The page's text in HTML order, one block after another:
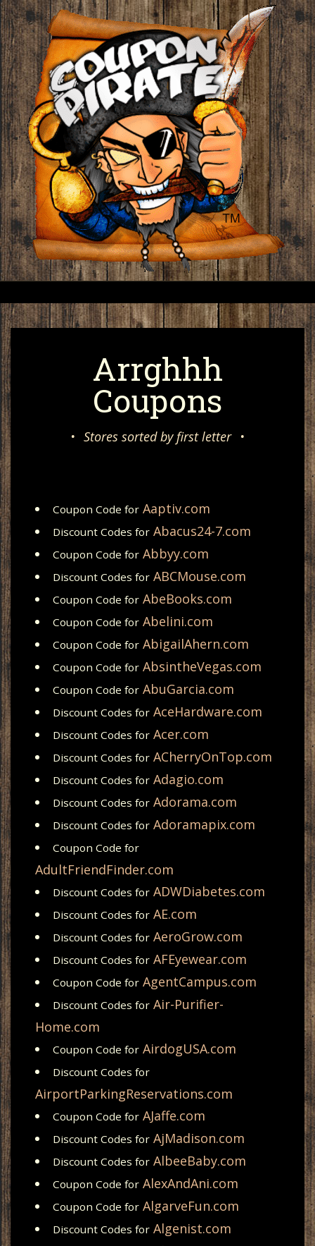
Arrghhh
Coupons
• Stores sorted by first letter •
Coupon Code for Aaptiv.com
Discount Codes for Abacus24-7.com
Coupon Code for Abbyy.com
Discount Codes for ABCMouse.com
Coupon Code for AbeBooks.com
Coupon Code for Abelini.com
Coupon Code for AbigailAhern.com
Coupon Code for AbsintheVegas.com
Coupon Code for AbuGarcia.com
Discount Codes for AceHardware.com
Discount Codes for Acer.com
Discount Codes for ACherryOnTop.com
Discount Codes for Adagio.com
Discount Codes for Adorama.com
Discount Codes for Adoramapix.com
Coupon Code for
AdultFriendFinder.com
Discount Codes for ADWDiabetes.com
Discount Codes for AE.com
Discount Codes for AeroGrow.com
Discount Codes for AFEyewear.com
Coupon Code for AgentCampus.com
Discount Codes for Air-Purifier-
Home.com
Coupon Code for AirdogUSA.com
Discount Codes for
AirportParkingReservations.com
Coupon Code for AJaffe.com
Discount Codes for AjMadison.com
Discount Codes for AlbeeBaby.com
Coupon Code for AlexAndAni.com
Coupon Code for AlgarveFun.com
Discount Codes for Algenist.com